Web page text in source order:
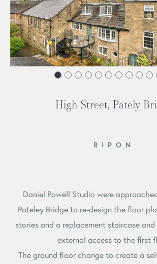
High Street, Pately
RIPON
Daniel Powell Studio were
Pateley Bridge to re-design the floor
stories and a replacement staircase
external access to the first
The ground floor change to create a